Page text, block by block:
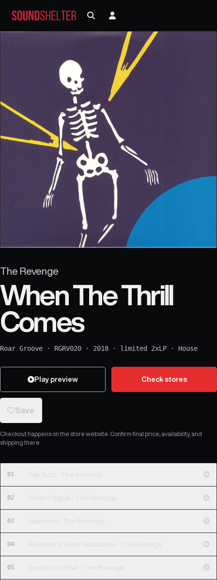
The Revenge
When The Thrill
Comes
Roar Groove · RGRV020 · 2018 · limited 2xLP · House
Play preview Check stores
Save
Checkout happens on the store website. Confirm final price, availability, and
shipping there.
01 Top Buzz - The Revenge
02 Distant Signal - The Revenge
03 Nasehorn - The Revenge
04 A Dream Or Some Substance - The Revenge
05 Voodoo Cocktail - The Revenge